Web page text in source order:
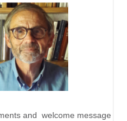
and welcome message